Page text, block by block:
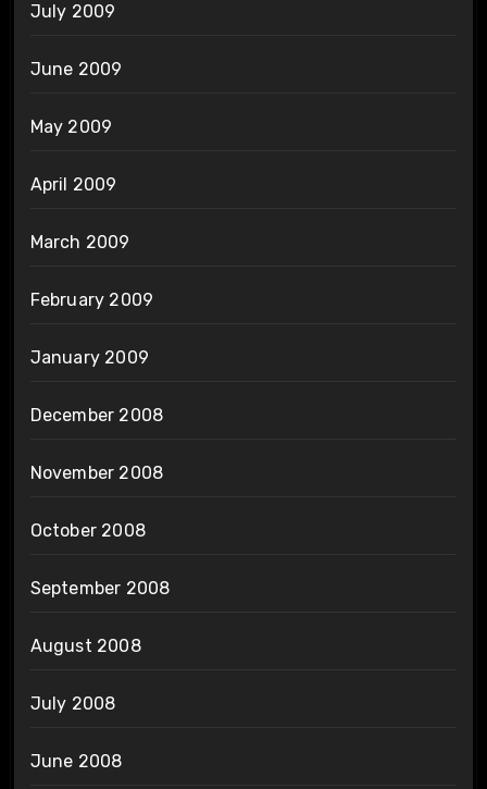
July 2009
June 2009
May 2009
April 2009
March 2009
February 2009
January 2009
December 2008
November 2008
October 2008
September 2008
August 2008
July 2008
June 2008